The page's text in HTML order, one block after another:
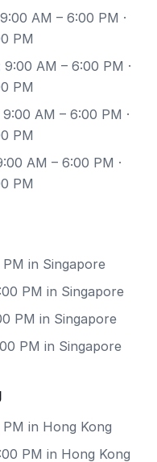
AM – 6:00 PM ·
PM
AM – 6:00 PM ·
PM
AM – 6:00 PM ·
PM
AM – 6:00 PM ·
PM
in Singapore
PM in Singapore
PM in Singapore
PM in Singapore
in Hong Kong
PM in Hong Kong